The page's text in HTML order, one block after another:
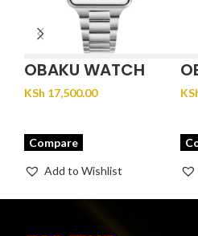
OBAKU WATCH
FJORD LILLE –
KSh 17,500.00
Compare
Add to Wishlist